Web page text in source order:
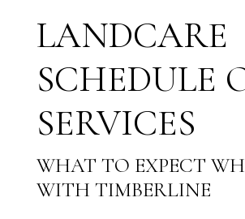
LANDCARE
SCHEDULE
SERVICES
WHAT TO EXPECT
WITH TIMBERLINE